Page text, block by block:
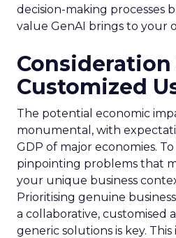
decision-making processes
value GenAI brings to your
Customized
The potential economic
monumental, with
GDP of major economies.
pinpointing problems that
your unique business
Prioritising genuine
a collaborative, customised
generic solutions is key.